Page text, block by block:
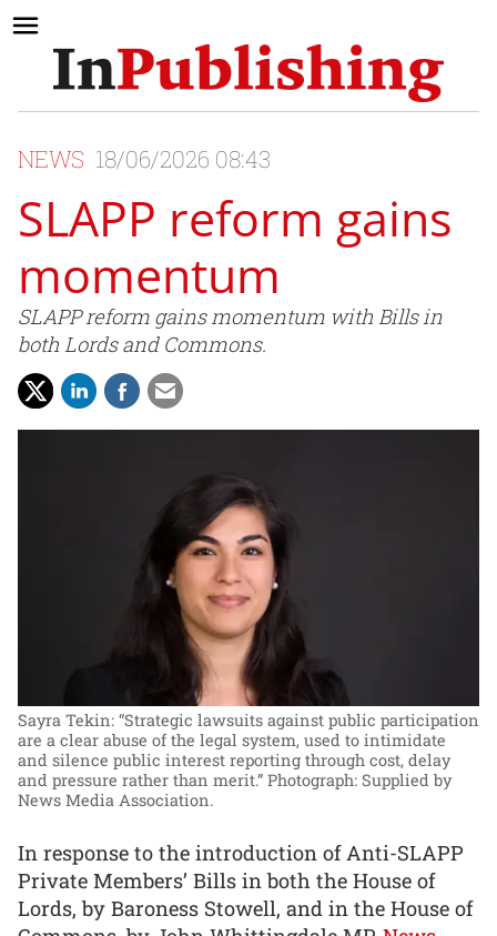
NEWS 18/06/2026 08:43
SLAPP reform gains
momentum
SLAPP reform gains momentum with Bills in
both Lords and Commons.
Sayra Tekin: “Strategic lawsuits against public participation
are a clear abuse of the legal system, used to intimidate
and silence public interest reporting through cost, delay
and pressure rather than merit.” Photograph: Supplied by
News Media Association.
In response to the introduction of Anti-SLAPP
Private Members’ Bills in both the House of
Lords, by Baroness Stowell, and in the House of